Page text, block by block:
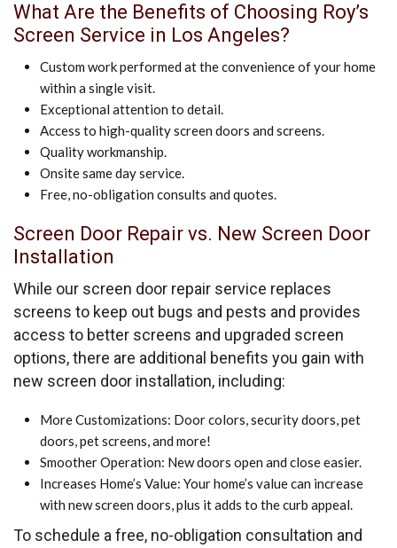
What Are the Benefits of Choosing Roy’s
Screen Service in Los Angeles?
Custom work performed at the convenience of your home
within a single visit.
Exceptional attention to detail.
Access to high-quality screen doors and screens.
Quality workmanship.
Onsite same day service.
Free, no-obligation consults and quotes.
Screen Door Repair vs. New Screen Door
Installation
While our screen door repair service replaces
screens to keep out bugs and pests and provides
access to better screens and upgraded screen
options, there are additional benefits you gain with
new screen door installation, including:
More Customizations: Door colors, security doors, pet
doors, pet screens, and more!
Smoother Operation: New doors open and close easier.
Increases Home’s Value: Your home’s value can increase
with new screen doors, plus it adds to the curb appeal.
To schedule a free, no-obligation consultation and